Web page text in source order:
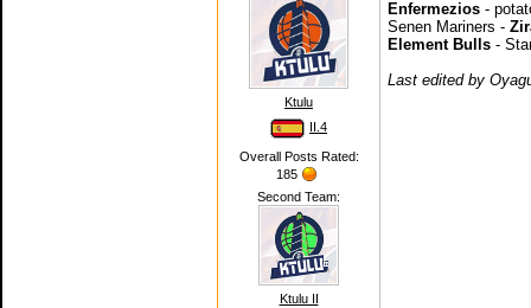
Ktulu
II.4
Overall Posts Rated:
185
Second Team:
Ktulu II
Enfermezios -
Senen Mariners -
Element Bulls -
Last edited by